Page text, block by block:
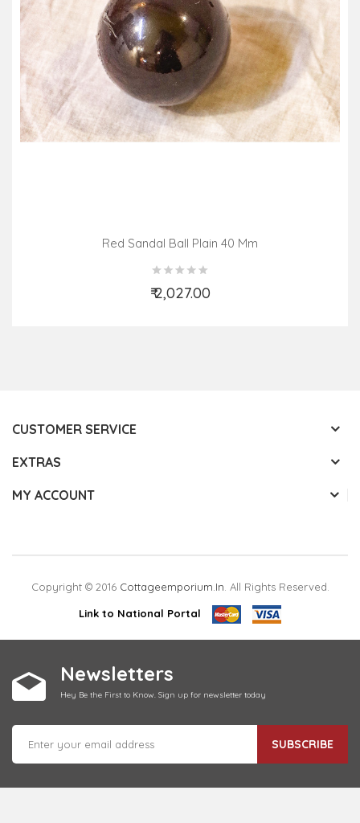
Red Sandal Ball Plain 40 Mm
₹ 2,027.00
Add to Cart
CUSTOMER SERVICE
EXTRAS
MY ACCOUNT
Copyright © 2016 Cottageemporium.in . All Rights Reserved.
Link to National Portal
Newsletters
Hey Be the First to Know. Sign up for newsletter today
SUBSCRIBE